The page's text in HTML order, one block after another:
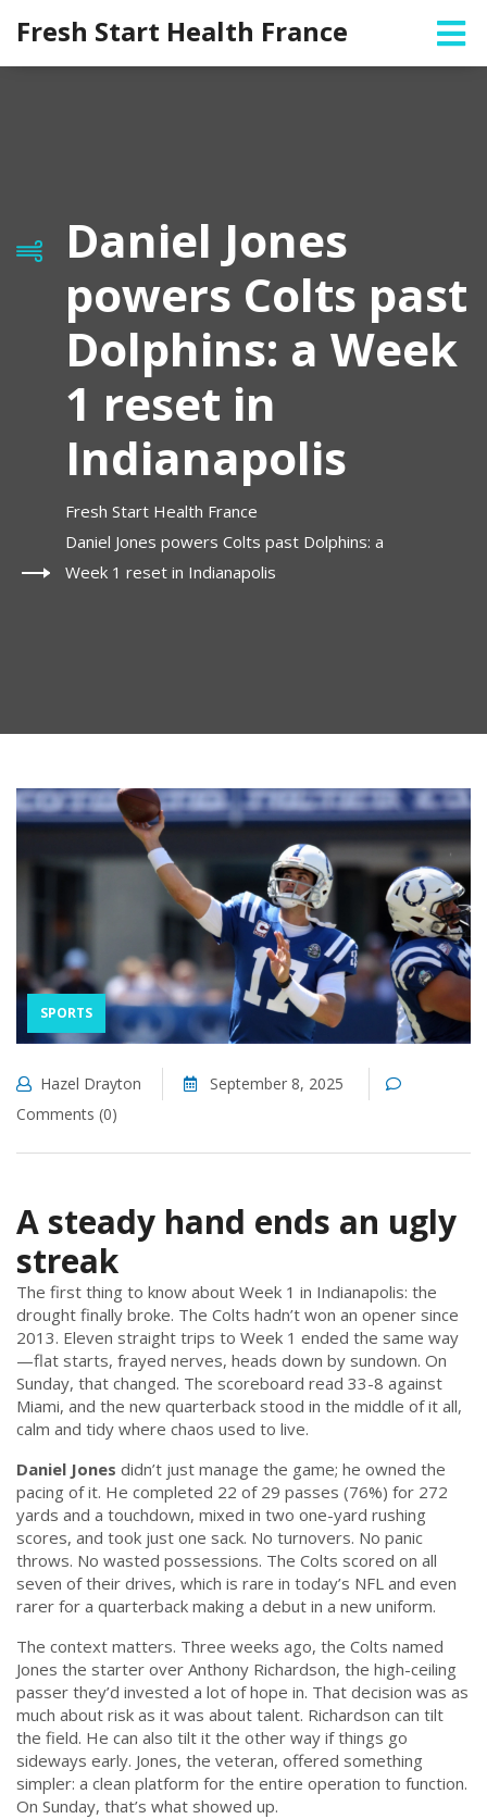
Fresh Start Health France
Daniel Jones
powers Colts past
Dolphins: a Week
1 reset in
Indianapolis
Fresh Start Health France
Daniel Jones powers Colts past Dolphins: a
Week 1 reset in Indianapolis
SPORTS
Hazel Drayton
September 8, 2025
Comments (0)
A steady hand ends an ugly
streak
The first thing to know about Week 1 in Indianapolis: the
drought finally broke. The Colts hadn’t won an opener since
2013. Eleven straight trips to Week 1 ended the same way
—flat starts, frayed nerves, heads down by sundown. On
Sunday, that changed. The scoreboard read 33-8 against
Miami, and the new quarterback stood in the middle of it all,
calm and tidy where chaos used to live.
Daniel Jones didn’t just manage the game; he owned the
pacing of it. He completed 22 of 29 passes (76%) for 272
yards and a touchdown, mixed in two one-yard rushing
scores, and took just one sack. No turnovers. No panic
throws. No wasted possessions. The Colts scored on all
seven of their drives, which is rare in today’s NFL and even
rarer for a quarterback making a debut in a new uniform.
The context matters. Three weeks ago, the Colts named
Jones the starter over Anthony Richardson, the high-ceiling
passer they’d invested a lot of hope in. That decision was as
much about risk as it was about talent. Richardson can tilt
the field. He can also tilt it the other way if things go
sideways early. Jones, the veteran, offered something
simpler: a clean platform for the entire operation to function.
On Sunday, that’s what showed up.